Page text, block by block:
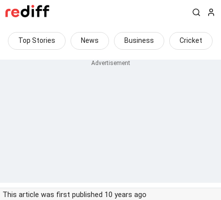
Top Stories News Business Cricket
This article was first published 10 years ago